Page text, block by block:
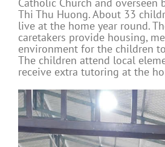
Catholic Church and overseen
Thi Thu Huong. About 33
live at the home year round.
caretakers provide housing,
environment for the children
The children attend local
receive extra tutoring at the